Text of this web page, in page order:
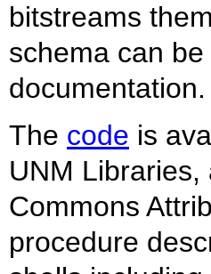
bitstreams
schema can
documentation.
The code is
UNM
Commons
procedure